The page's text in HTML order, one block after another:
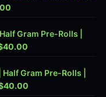
Gram Pre-Rolls |
Gram Pre-Rolls |